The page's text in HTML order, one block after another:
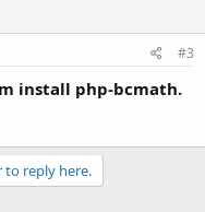
#3
install php-bcmath.
to reply here.